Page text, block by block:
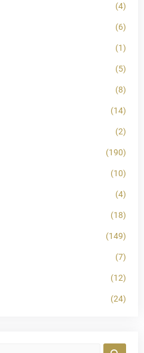
(4)
(6)
(1)
(5)
(8)
(14)
(2)
(190)
(10)
(4)
(18)
(149)
(7)
(12)
(24)